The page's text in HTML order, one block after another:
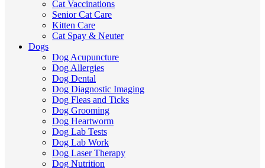
Cat Vaccinations
Senior Cat Care
Kitten Care
Cat Spay & Neuter
Dogs
Dog Acupuncture
Dog Allergies
Dog Dental
Dog Diagnostic Imaging
Dog Fleas and Ticks
Dog Grooming
Dog Heartworm
Dog Lab Tests
Dog Lab Work
Dog Laser Therapy
Dog Nutrition